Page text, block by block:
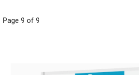
Post
Page 9 of 9